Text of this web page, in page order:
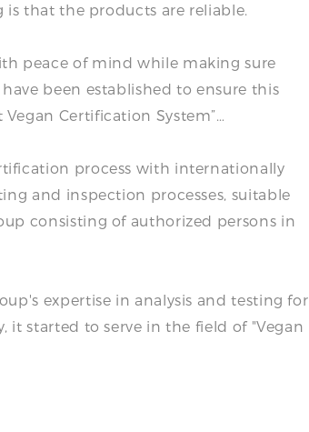
that the products are reliable.
peace of mind while making sure
been established to ensure this
Certification System”…
process with internationally
and inspection processes, suitable
consisting of authorized persons in
expertise in analysis and testing for
it started to serve in the field of "Vegan